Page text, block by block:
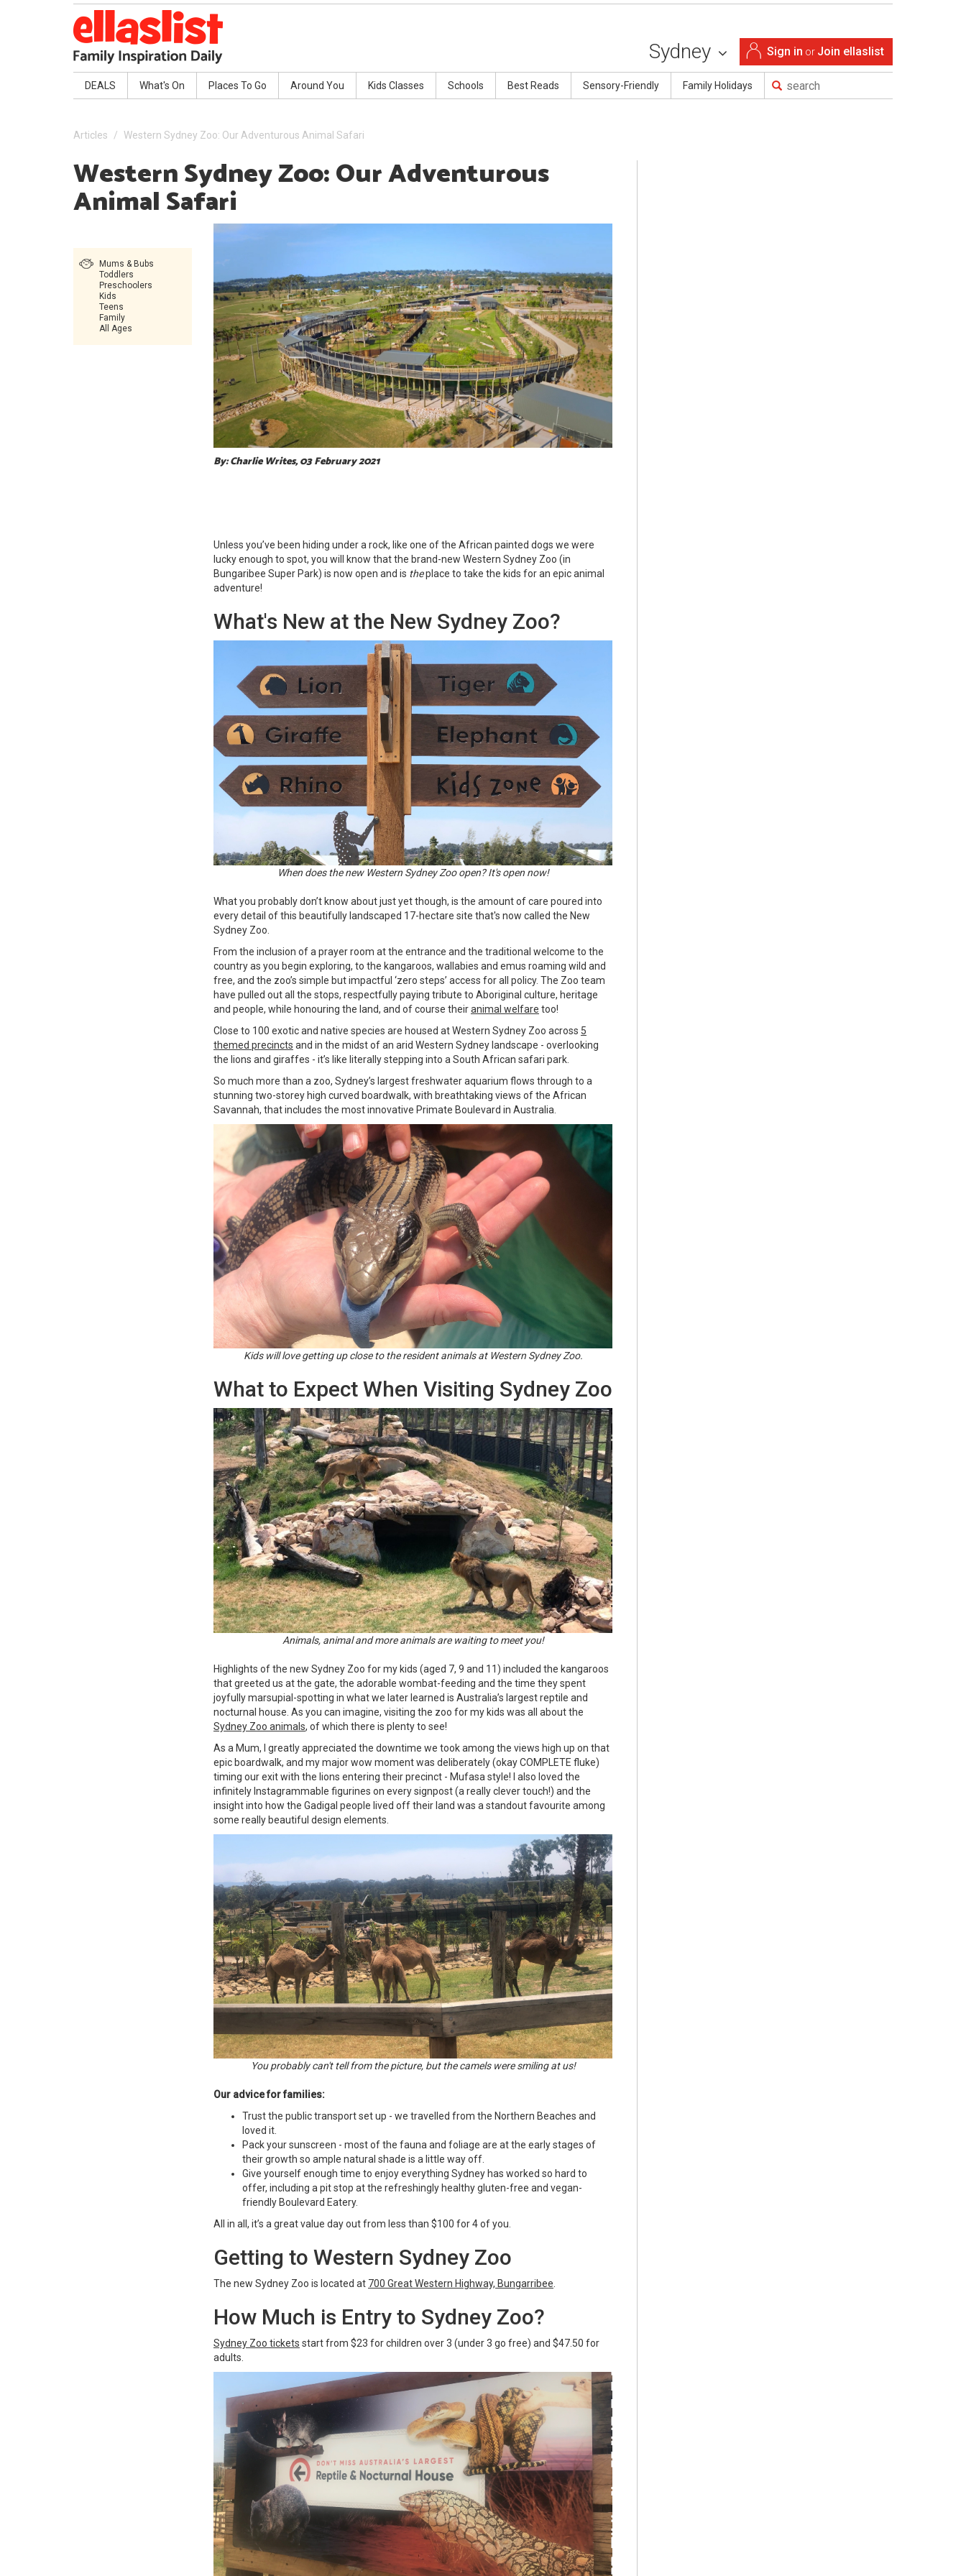
Sign in or Join ellaslist
Sydney
DEALS What's On Places To Go Around You Kids Classes Schools Best Reads Sensory-Friendly Family Holidays
Articles Western Sydney Zoo: Our Adventurous Animal Safari
Western Sydney Zoo: Our Adventurous
Animal Safari
Mums & Bubs
Toddlers
Preschoolers
Kids
Teens
Family
All Ages
By: Charlie Writes, 03 February 2021
Unless you’ve been hiding under a rock, like one of the African painted dogs we were
lucky enough to spot, you will know that the brand-new Western Sydney Zoo (in
Bungaribee Super Park) is now open and is theplace to take the kids for an epic animal
adventure!
What's New at the New Sydney Zoo?
When does the new Western Sydney Zoo open? It's open now!
What you probably don’t know about just yet though, is the amount of care poured into
every detail of this beautifully landscaped 17-hectare site that's now called the New
Sydney Zoo.
From the inclusion of a prayer room at the entrance and the traditional welcome to the
country as you begin exploring, to the kangaroos, wallabies and emus roaming wild and
free, and the zoo’s simple but impactful ‘zero steps’ access for all policy. The Zoo team
have pulled out all the stops, respectfully paying tribute to Aboriginal culture, heritage
and people, while honouring the land, and of course theiranimal welfare too!
Close to 100 exotic and native species are housed at Western Sydney Zoo across 5
themed precincts and in the midst of an arid Western Sydney landscape - overlooking
the lions and giraffes - it’s like literally stepping into a South African safari park.
So much more than a zoo, Sydney’s largest freshwater aquarium flows through to a
stunning two-storey high curved boardwalk, with breathtaking views of the African
Savannah, that includes the most innovative Primate Boulevard in Australia.
Kids will love getting up close to the resident animals at Western Sydney Zoo.
What to Expect When Visiting Sydney Zoo
Animals, animal and more animals are waiting to meet you!
Highlights of the new Sydney Zoo for my kids (aged 7, 9 and 11) included the kangaroos
that greeted us at the gate, the adorable wombat-feeding and the time they spent
joyfully marsupial-spotting in what we later learned is Australia’s largest reptile and
nocturnal house. As you can imagine, visiting the zoo for my kids was all about the
Sydney Zoo animals, of which there is plenty to see!
As a Mum, I greatly appreciated the downtime we took among the views high up on that
epic boardwalk, and my major wow moment was deliberately (okay COMPLETE fluke)
timing our exit with the lions entering their precinct - Mufasa style! I also loved the
infinitely Instagrammable figurines on every signpost (a really clever touch!) and the
insight into how the Gadigal people lived off their land was a standout favourite among
some really beautiful design elements.
You probably can't tell from the picture, but the camels were smiling at us!
Our advice for families:
Trust the public transport set up - we travelled from the Northern Beaches and
loved it.
Pack your sunscreen - most of the fauna and foliage are at the early stages of
their growth so ample natural shade is a little way off.
Give yourself enough time to enjoy everything Sydney has worked so hard to
offer, including a pit stop at the refreshingly healthy gluten-free and vegan-
friendly Boulevard Eatery.
All in all, it’s a great value day out from less than $100 for 4 of you.
Getting to Western Sydney Zoo
The new Sydney Zoo is located at 700 Great Western Highway, Bungarribee.
How Much is Entry to Sydney Zoo?
Sydney Zoo tickets start from $23 for children over 3 (under 3 go free) and $47.50 for
adults.